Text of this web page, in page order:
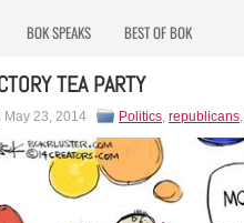
BOK SPEAKS BEST OF BOK
TEA PARTY
May 23, 2014 Politics, republicans,